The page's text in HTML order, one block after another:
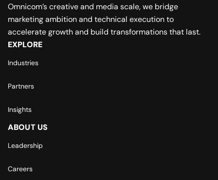
Omnicom’s creative and media scale, we bridge
marketing ambition and technical execution to
accelerate growth and build transformations that last.
EXPLORE
Industries
Partners
Insights
ABOUT US
Leadership
Careers